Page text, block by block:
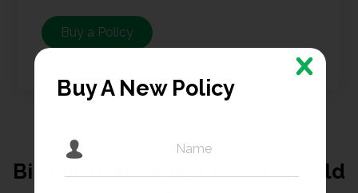
Buy a Policy
Bike Insurance Terms You Should
Buy A New Policy